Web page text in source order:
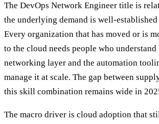
The DevOps Network Engineer title is
the underlying demand is well-
Every organization that has moved or is
to the cloud needs people who understand
networking layer and the automation
manage it at scale. The gap between
this skill combination remains wide in
The macro driver is cloud adoption that